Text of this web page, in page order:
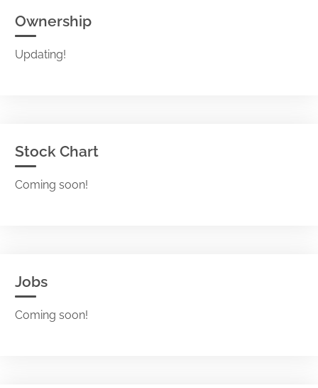
Ownership
Updating!
Stock Chart
Coming soon!
Jobs
Coming soon!